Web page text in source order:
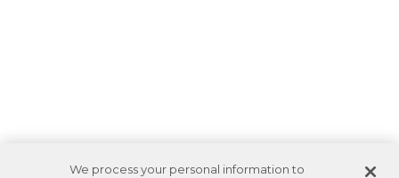
We process your personal information to